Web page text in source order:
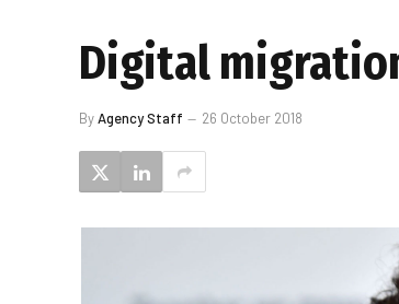
Digital
ByAgency Staff 26 October 2018